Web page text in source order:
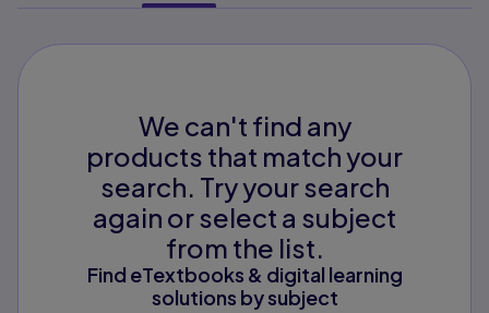
We can't find any
products that match your
search. Try your search
again or select a subject
from the list.
Find eTextbooks & digital learning
solutions by subject